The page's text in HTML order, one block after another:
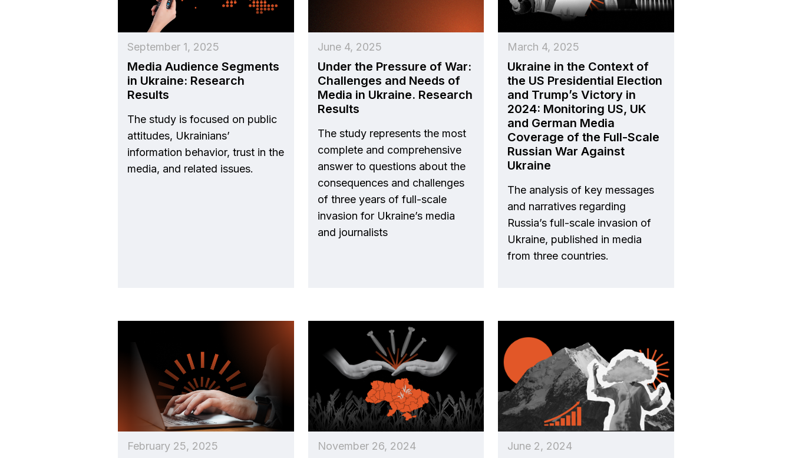
September 1, 2025
Media Audience Segments
in Ukraine: Research
Results
The study is focused on public
attitudes, Ukrainians’
information behavior, trust in the
media, and related issues.
June 4, 2025
Under the Pressure of War:
Challenges and Needs of
Media in Ukraine. Research
Results
The study represents the most
complete and comprehensive
answer to questions about the
consequences and challenges
of three years of full-scale
invasion for Ukraine’s media
and journalists
March 4, 2025
Ukraine in the Context of
the US Presidential Election
and Trump’s Victory in
2024: Monitoring US, UK
and German Media
Coverage of the Full-Scale
Russian War Against
Ukraine
The analysis of key messages
and narratives regarding
Russia’s full-scale invasion of
Ukraine, published in media
from three countries.
February 25, 2025 November 26, 2024 June 2, 2024